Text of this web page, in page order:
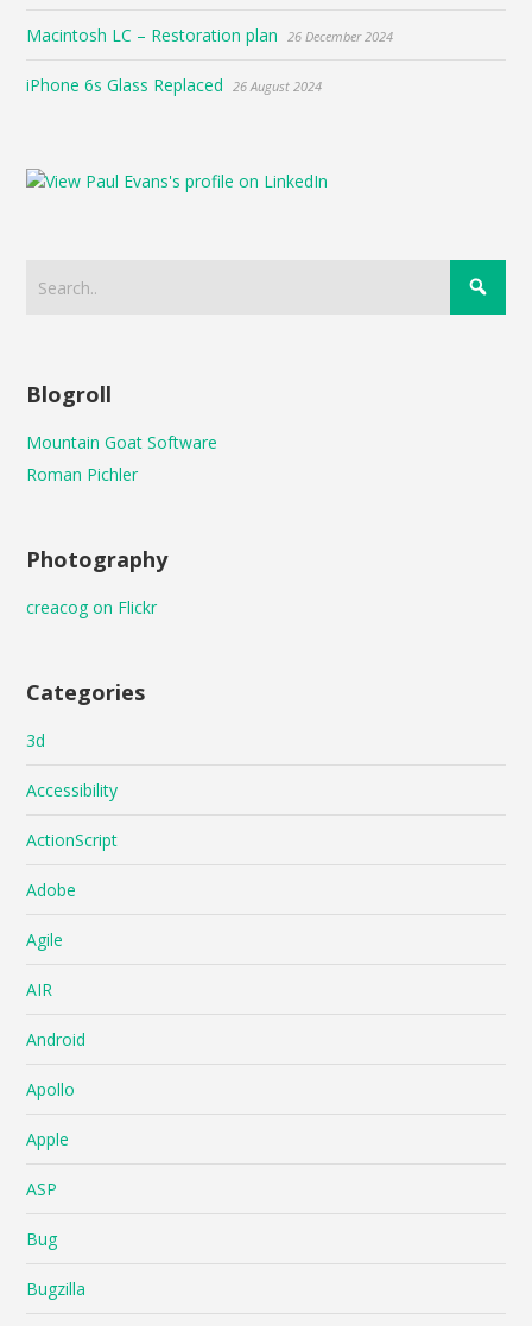
Macintosh LC – Restoration plan 26 December 2024
iPhone 6s Glass Replaced 26 August 2024
Blogroll
Mountain Goat Software
Roman Pichler
Photography
creacog on Flickr
Categories
3d
Accessibility
ActionScript
Adobe
Agile
AIR
Android
Apollo
Apple
ASP
Bug
Bugzilla